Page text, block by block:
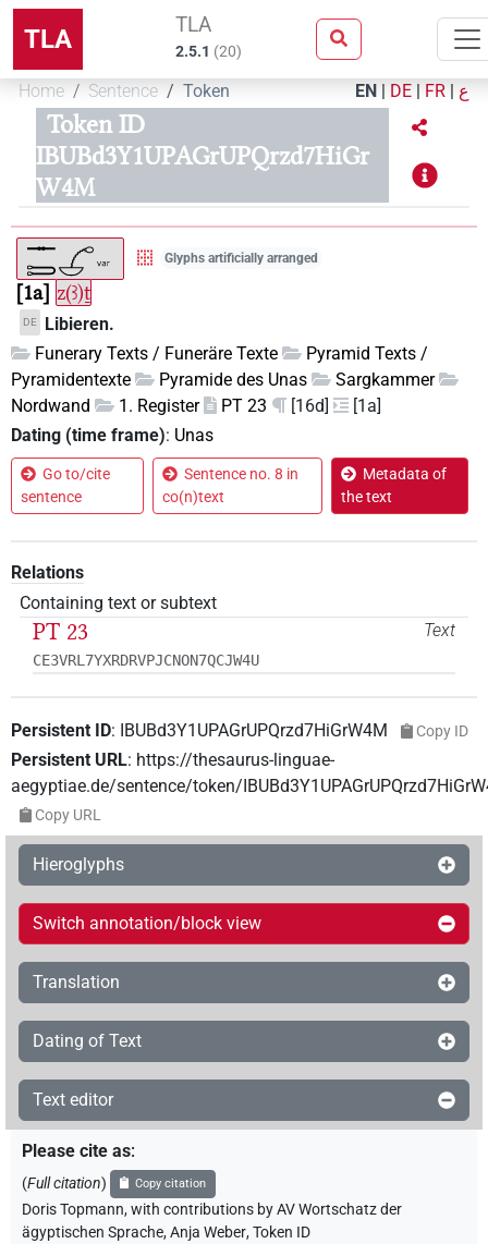
TLA TLA
2.5.1 (20)
Home Sentence Token EN | DE | FR | ع
Token ID
IBUBd3Y1UPAGrUPQrzd7HiGr
W4M
Glyphs artificially arranged
1a z(ꜣ)ṯ
DE
Libieren.
Funerary Texts / Funeräre Texte
Pyramid Texts /
Pyramidentexte
Pyramide des Unas
Sargkammer
Nordwand
1. Register PT 23 [16d]
[1a]
Dating (time frame): Unas
Go to/cite
sentence
Sentence no. 8 in
co(n)text
Metadata of
the text
Relations
Containing text or subtext
Text
PT 23
CE3VRL7YXRDRVPJCNON7QCJW4U
Persistent ID: IBUBd3Y1UPAGrUPQrzd7HiGrW4M Copy ID
Persistent URL: https://thesaurus-linguae-
aegyptiae.de/sentence/token/
Copy URL
Hieroglyphs
Switch annotation/block view
Translation
Dating of Text
Text editor
Please cite as:
(Full citation) Copy citation
Doris Topmann,with contributions byAV Wortschatz der
ägyptischen Sprache,Anja Weber,Token ID